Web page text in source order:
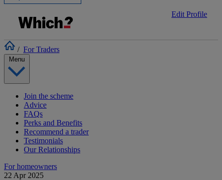
Edit Profile
/ For Traders
Join the scheme
Advice
FAQs
Perks and Benefits
Recommend a trader
Testimonials
Our Relationships
For homeowners
22 Apr 2025